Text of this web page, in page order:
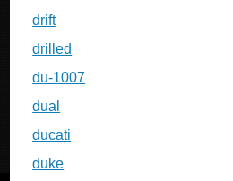
drift
drilled
du-1007
dual
ducati
duke